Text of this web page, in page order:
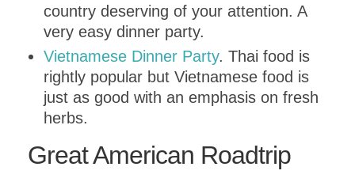
country deserving of your attention. A
very easy dinner party.
Vietnamese Dinner Party. Thai food is
rightly popular but Vietnamese food is
just as good with an emphasis on fresh
herbs.
Great American Roadtrip